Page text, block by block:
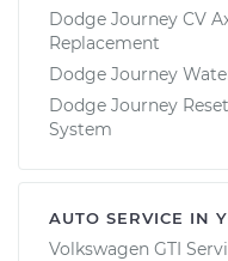
Dodge Journey CV
Replacement
Dodge Journey
Dodge Journey
System
AUTO SERVICE IN
Volkswagen GTI